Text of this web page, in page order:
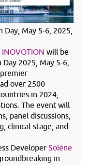
Day, May 5-6, 2025,
INOVOTION will be
2025, May 5-6,
over 2500
in 2024,
The event will
panel discussions,
clinical-stage, and
Developer Solène
in